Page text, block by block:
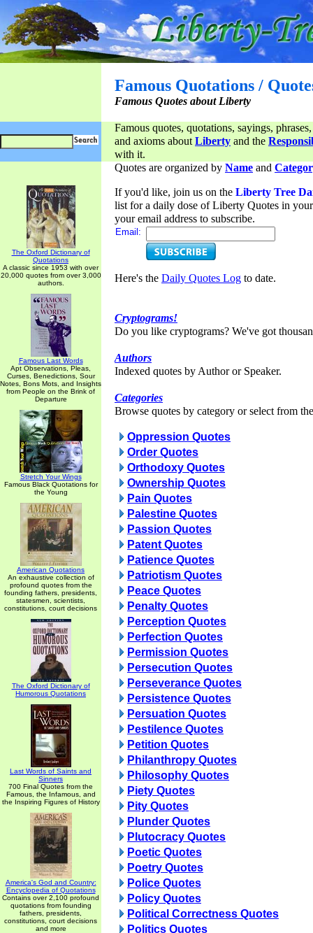
Famous Quotations /
Famous Quotes about Liberty
Famous quotes, quotations, sayings,
and axioms aboutLiberty and the
with it.
The Oxford Dictionary of
Quotations
A classic since 1953 with over
20,000 quotes from over 3,000
authors.
Famous Last Words
Apt Observations, Pleas,
Curses, Benedictions, Sour
Notes, Bons Mots, and Insights
from People on the Brink of
Departure
Stretch Your Wings
Famous Black Quotations for
the Young
American Quotations
An exhaustive collection of
profound quotes from the
founding fathers, presidents,
statesmen, scientists,
constitutions, court decisions
The Oxford Dictionary of
Humorous Quotations
Last Words of Saints and
Sinners
700 Final Quotes from the
Famous, the Infamous, and
the Inspiring Figures of History
America's God and Country:
Encyclopedia of Quotations
Contains over 2,100 profound
quotations from founding
fathers, presidents,
constitutions, court decisions
and more
Quotes are organized by Name and
If you'd like, join us on the Liberty Tree
list for a daily dose of Liberty Quotes in
your email address to subscribe.
Email:
Here's the Daily Quotes Log to date.
Cryptograms!
Do you like cryptograms? We've got
Authors
Indexed quotes by Author or Speaker.
Categories
Browse quotes by category or select from
Oppression Quotes
Order Quotes
Orthodoxy Quotes
Ownership Quotes
Pain Quotes
Palestine Quotes
Passion Quotes
Patent Quotes
Patience Quotes
Patriotism Quotes
Peace Quotes
Penalty Quotes
Perception Quotes
Perfection Quotes
Permission Quotes
Persecution Quotes
Perseverance Quotes
Persistence Quotes
Persuation Quotes
Pestilence Quotes
Petition Quotes
Philanthropy Quotes
Philosophy Quotes
Piety Quotes
Pity Quotes
Plunder Quotes
Plutocracy Quotes
Poetic Quotes
Poetry Quotes
Police Quotes
Policy Quotes
Political Correctness Quotes
Politics Quotes